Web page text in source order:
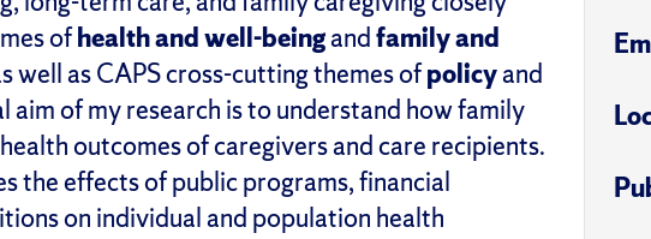
ofhealth andwell-beingandfamily and
well as CAPS cross-cutting themes ofpolicyand
aim of my research is to understand how family
outcomes of caregivers and care recipients.
the effects of public programs, financial
on individual and population health